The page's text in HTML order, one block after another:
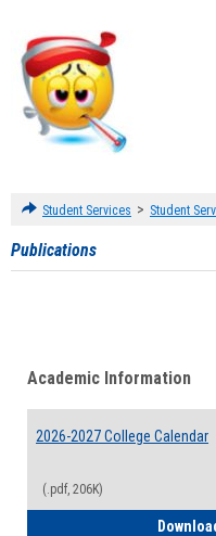
Student Services > Student
Publications
Academic Information
2026-2027 College Calendar
(.pdf, 206K)